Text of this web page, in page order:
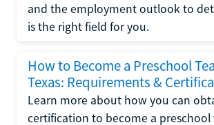
and the employment outlook to
is the right field for you.
How to Become a Preschool
Texas: Requirements &
Learn more about how you can
certification to become a preschool